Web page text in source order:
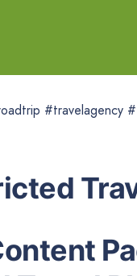
#travelagency